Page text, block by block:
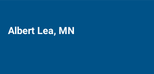
Albert Lea, MN